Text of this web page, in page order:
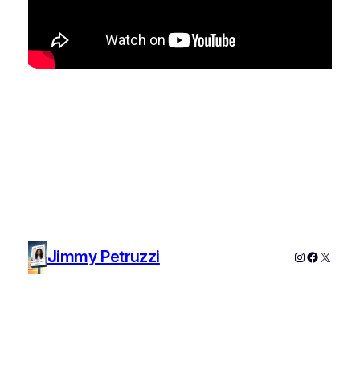
Jimmy Petruzzi Instagram
X